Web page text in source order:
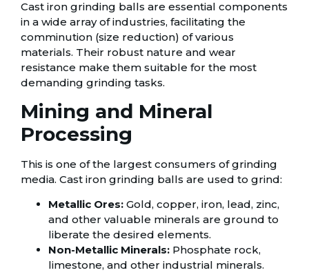
Cast iron grinding balls are essential components
in a wide array of industries, facilitating the
comminution (size reduction) of various
materials. Their robust nature and wear
resistance make them suitable for the most
demanding grinding tasks.
Mining and Mineral
Processing
This is one of the largest consumers of grinding
media. Cast iron grinding balls are used to grind:
Metallic Ores: Gold, copper, iron, lead, zinc,
and other valuable minerals are ground to
liberate the desired elements.
Non-Metallic Minerals: Phosphate rock,
limestone, and other industrial minerals.